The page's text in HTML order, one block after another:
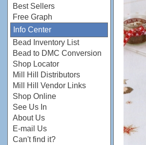
Best Sellers
Free Graph
Info Center
Bead Inventory List
Bead to DMC Conversion
Shop Locator
Mill Hill Distributors
Mill Hill Vendor Links
Shop Online
See Us In
About Us
E-mail Us
Can't find it?